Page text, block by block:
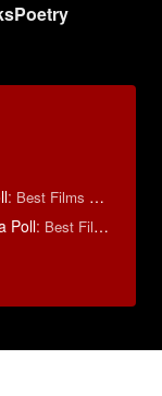
Poetry
: Best Films of 2015
Poll: Best Films of 2015